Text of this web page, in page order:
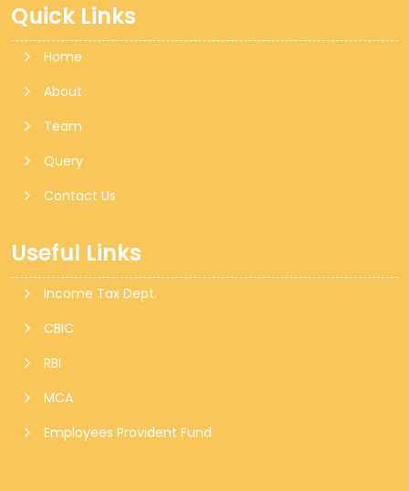
Quick Links
Home
About
Team
Query
Contact Us
Useful Links
Income Tax Dept.
CBIC
RBI
MCA
Employees Provident Fund